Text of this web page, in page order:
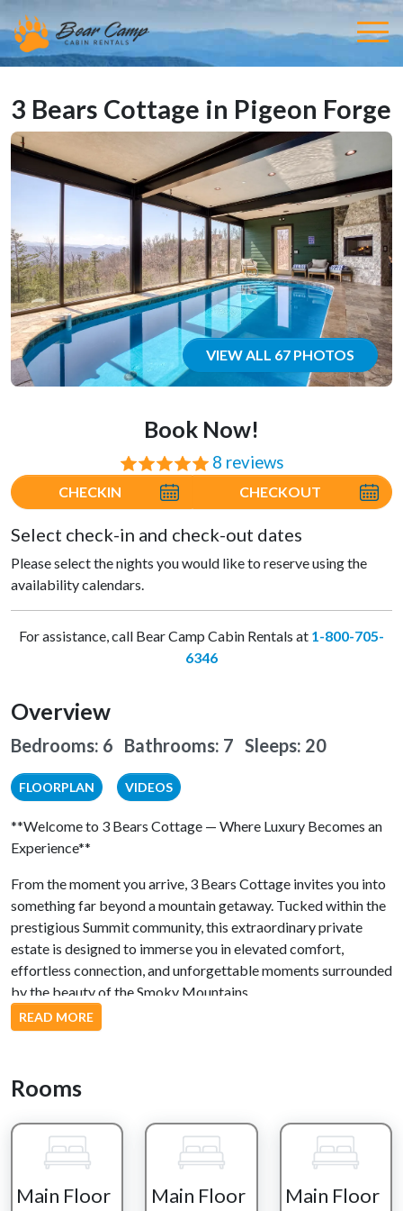
3 Bears Cottage in Pigeon Forge
VIEW ALL 67 PHOTOS
Book Now!
⭐⭐⭐⭐⭐ 8 reviews
CHECKIN CHECKOUT
Select check-in and check-out dates
Please select the nights you would like to reserve using the
availability calendars.
For assistance, call Bear Camp Cabin Rentals at 1-800-705-
6346
Overview
Bedrooms: 6 Bathrooms: 7 Sleeps: 20
FLOORPLAN VIDEOS
**Welcome to 3 Bears Cottage — Where Luxury Becomes an
Experience**
From the moment you arrive, 3 Bears Cottage invites you into
something far beyond a mountain getaway. Tucked within the
prestigious Summit community, this extraordinary private
estate is designed to immerse you in elevated comfort,
effortless connection, and unforgettable moments surrounded
by the beauty of the Smoky Mountains.
Here, mornings begin slowly — coffee in hand as crisp
heated indoor pool, the glow of the stone fireplace reflecting
space. Whether you’re enjoying peaceful laps at sunrise or
unwinding poolside with evening cocktails, every moment
READ MORE
Rooms
Main Floor
Main Floor
Main Floor